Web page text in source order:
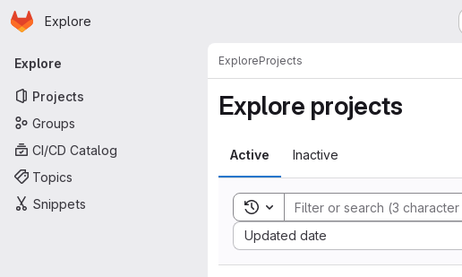
Skip to main content
Homepage
Explore
Primary navigation
Explore
Projects
Groups
CI/CD Catalog
Topics
Snippets
ExploreProjects
Explore projects
Active Inactive
Toggle search history
Updated date
Sort by: